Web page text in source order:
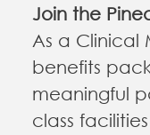
Join the
As a Clinical
benefits
meaningful
class